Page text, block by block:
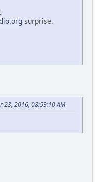
surprise.
23, 2016, 08:53:10 AM